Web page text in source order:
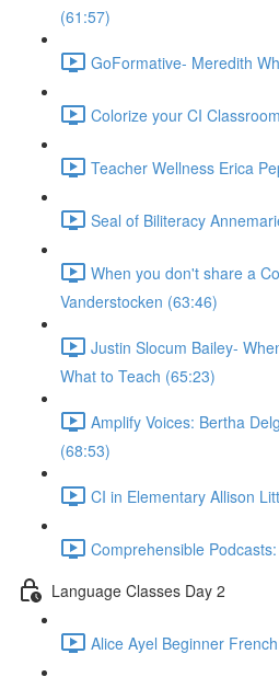
(61:57)
GoFormative- Meredith
Colorize your CI
Teacher Wellness Erica
Seal of Biliteracy
When you don't share a
Vanderstocken (63:46)
Justin Slocum Bailey-
What to Teach (65:23)
Amplify Voices: Bertha
(68:53)
CI in Elementary Allison
Comprehensible
Language Classes Day 2
Alice Ayel Beginner